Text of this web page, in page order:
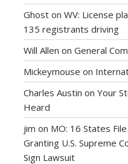
Ghost on WV: License
135 registrants driving
Will Allen on General
Mickeymouse on
Charles Austin on Your
Heard
jim on MO: 16 States
Granting U.S. Supreme
Sign Lawsuit